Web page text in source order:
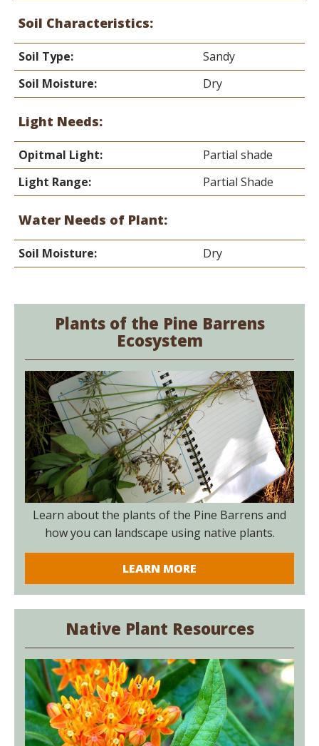
Soil Characteristics:
Soil Type:
Sandy
Soil Moisture:
Dry
Light Needs:
Opitmal Light:
Partial shade
Light Range:
Partial Shade
Water Needs of Plant:
Soil Moisture: Dry
Plants of the Pine Barrens
Ecosystem
Learn about the plants of the Pine Barrens and
how you can landscape using native plants.
LEARN MORE
Native Plant Resources